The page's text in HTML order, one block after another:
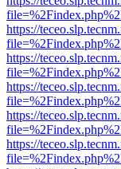
https://
https://
https://
https://
https://